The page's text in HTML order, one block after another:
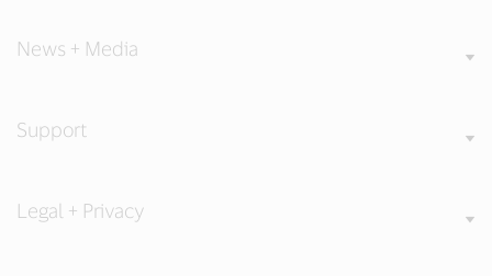
News + Media
Support
Legal + Privacy